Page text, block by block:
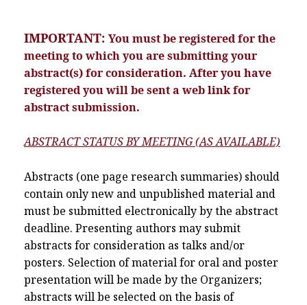
IMPORTANT: You must be registered for the
meeting to which you are submitting your
abstract(s) for consideration. After you have
registered you will be sent a web link for
abstract submission.
ABSTRACT STATUS BY MEETING (AS AVAILABLE)
Abstracts (one page research summaries) should
contain only new and unpublished material and
must be submitted electronically by the abstract
deadline. Presenting authors may submit
abstracts for consideration as talks and/or
posters. Selection of material for oral and poster
presentation will be made by the Organizers;
abstracts will be selected on the basis of